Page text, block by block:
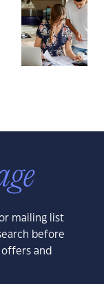
mailing list
before
and